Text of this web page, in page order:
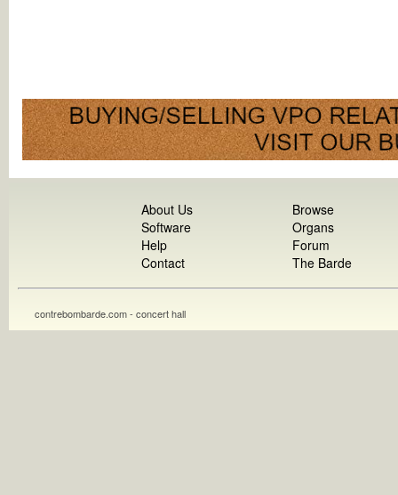
About Us
Software
Help
Contact
Browse
Organs
Forum
The Barde
contrebombarde.com - concert hall